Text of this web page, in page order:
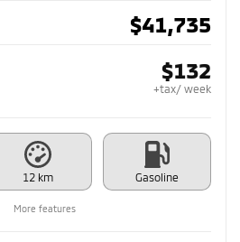
$41,735
$132
+tax/ week
12 km Gasoline
More features